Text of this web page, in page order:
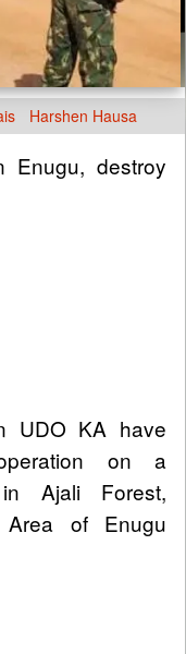
Harshen Hausa
Enugu, destroy
UDO KA have
on a
Ajali Forest,
Area of Enugu